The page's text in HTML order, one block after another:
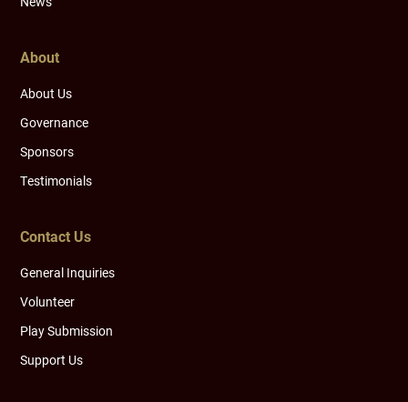
About
About Us
Governance
Sponsors
Testimonials
Contact Us
General Inquiries
Volunteer
Play Submission
Support Us